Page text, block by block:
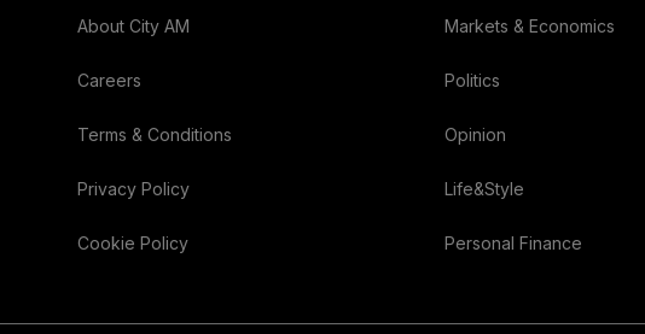
About City AM
Careers
Terms & Conditions
Privacy Policy
Cookie Policy
Markets & Economics
Politics
Opinion
Life&Style
Personal Finance